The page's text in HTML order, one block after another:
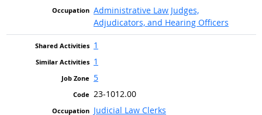
Administrative Law Judges,
Adjudicators, and Hearing Officers
1
1
5
23-1012.00
Judicial Law Clerks